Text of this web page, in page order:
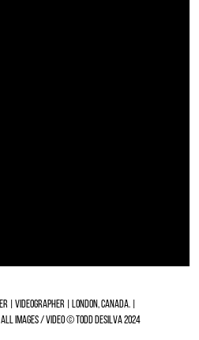
| VIDEOGRAPHER | LONDON, CANADA. |
IMAGES / VIDEO © TODD DESILVA 2024